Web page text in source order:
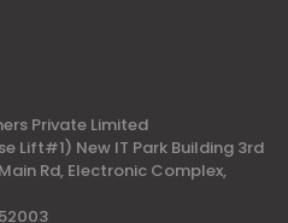
Private Limited
Lift#1) New IT Park Building 3rd
Rd, Electronic Complex,